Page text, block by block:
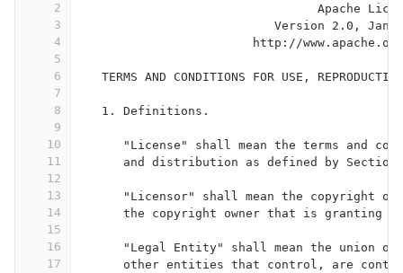
2
3
4
5
6
7
8
9
10
11
12
13
14
15
16
17
Apache
Version 2.0,
http://
TERMS AND CONDITIONS FOR USE,
   1. Definitions.
"License" shall mean the terms and
and distribution as defined by
"Licensor" shall mean the copyright
the copyright owner that is granting
"Legal Entity" shall mean the union
other entities that control, are